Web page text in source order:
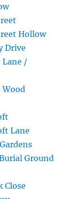
Hollow
Drive
Lane /
Lane
Ground
Close